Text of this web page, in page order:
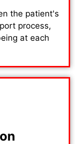
the patient's
process,
at each